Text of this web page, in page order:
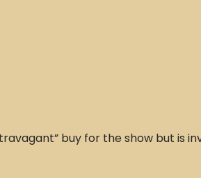
buy for the show but is